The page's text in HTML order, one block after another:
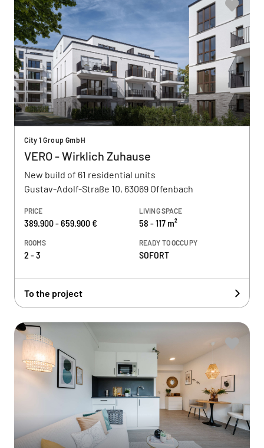
City 1 Group GmbH
VERO - Wirklich Zuhause
New build of 61 residential units
Gustav-Adolf-Straße 10, 63069 Offenbach
PRICE
389.900 - 659.900 €
LIVING SPACE
58 - 117 m²
ROOMS
2 - 3
READY TO OCCUPY
SOFORT
To the project